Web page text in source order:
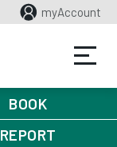
myAccount
BOOK
REPORT